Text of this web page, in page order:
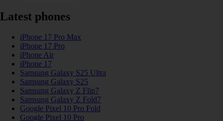
Latest phones
iPhone 17 Pro Max
iPhone 17 Pro
iPhone Air
iPhone 17
Samsung Galaxy S25 Ultra
Samsung Galaxy S25
Samsung Galaxy Z Flip7
Samsung Galaxy Z Fold7
Google Pixel 10 Pro Fold
Google Pixel 10 Pro